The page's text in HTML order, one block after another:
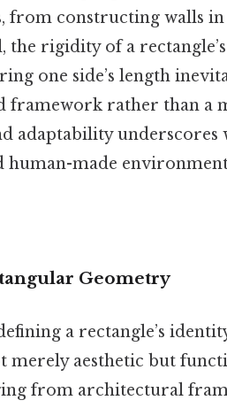
from constructing walls
rigidity of a
one side’s length
framework rather than a
adaptability underscores
made
Geometry
a rectangle’s
merely aesthetic but
from architectural